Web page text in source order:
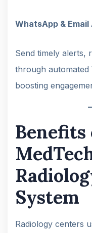
WhatsApp &
Send timely alerts,
through automated
boosting
Benefits
System
Radiology centers